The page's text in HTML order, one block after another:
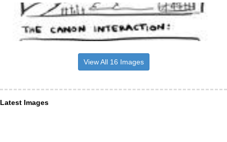
View All 16 Images
Latest Images